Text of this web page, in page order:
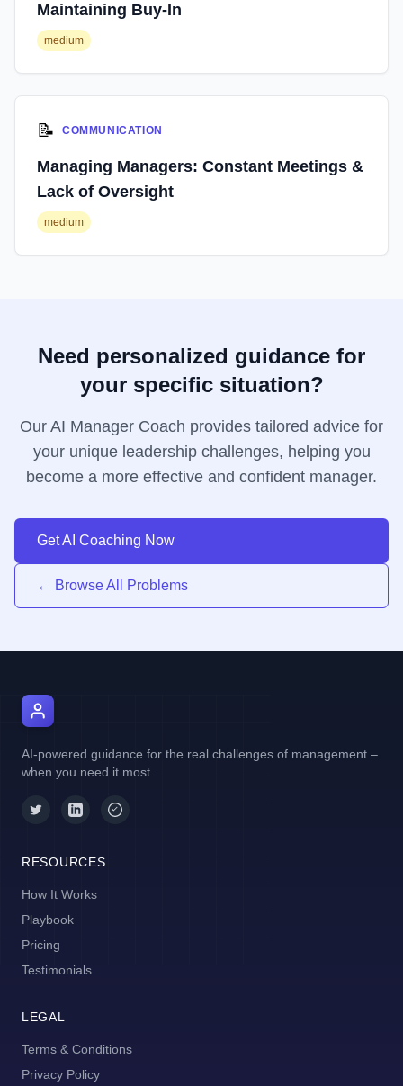
Maintaining Buy-In
medium
📝 COMMUNICATION
Managing Managers: Constant Meetings &
Lack of Oversight
medium
Need personalized guidance for
your specific situation?
Our AI Manager Coach provides tailored advice for
your unique leadership challenges, helping you
become a more effective and confident manager.
Get AI Coaching Now
← Browse All Problems
AI-powered guidance for the real challenges of management –
when you need it most.
RESOURCES
How It Works
Playbook
Pricing
Testimonials
LEGAL
Terms & Conditions
Privacy Policy